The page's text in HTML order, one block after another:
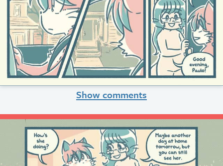
Show comments